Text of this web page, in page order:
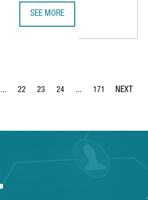
SEE MORE
...
Intermediate Pages Use TAB to navigate.
Page
22
Page
23
Page
24 ...
Intermediate Pages Use
Page
171